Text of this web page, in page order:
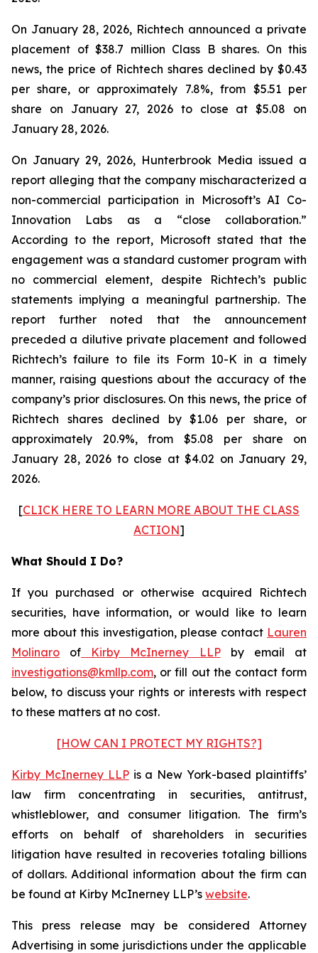
On January 28, 2026, Richtech announced a private
placement of $38.7 million Class B shares. On this
news, the price of Richtech shares declined by $0.43
per share, or approximately 7.8%, from $5.51 per
share on January 27, 2026 to close at $5.08 on
January 28, 2026.
On January 29, 2026, Hunterbrook Media issued a
report alleging that the company mischaracterized a
non-commercial participation in Microsoft’s AI Co-
Innovation Labs as a “close collaboration.”
According to the report, Microsoft stated that the
engagement was a standard customer program with
no commercial element, despite Richtech’s public
statements implying a meaningful partnership. The
report further noted that the announcement
preceded a dilutive private placement and followed
Richtech’s failure to file its Form 10-K in a timely
manner, raising questions about the accuracy of the
company’s prior disclosures. On this news, the price of
Richtech shares declined by $1.06 per share, or
approximately 20.9%, from $5.08 per share on
January 28, 2026 to close at $4.02 on January 29,
2026.
[CLICK HERE TO LEARN MORE ABOUT THE CLASS
ACTION]
What Should I Do?
If you purchased or otherwise acquired Richtech
securities, have information, or would like to learn
more about this investigation, please contact Lauren
Molinaro of Kirby McInerney LLPby email at
investigations@kmllp.com, or fill out the contact form
below, to discuss your rights or interests with respect
to these matters at no cost.
[HOW CAN I PROTECT MY RIGHTS?]
Kirby McInerney LLPis a New York-based plaintiffs’
law firm concentrating in securities, antitrust,
whistleblower, and consumer litigation. The firm’s
efforts on behalf of shareholders in securities
litigation have resulted in recoveries totaling billions
of dollars. Additional information about the firm can
be found at Kirby McInerney LLP’s website.
This press release may be considered Attorney
Advertising in some jurisdictions under the applicable